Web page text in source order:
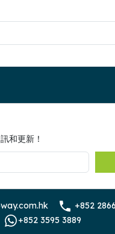
和更新！
+852
+852 3595 3889